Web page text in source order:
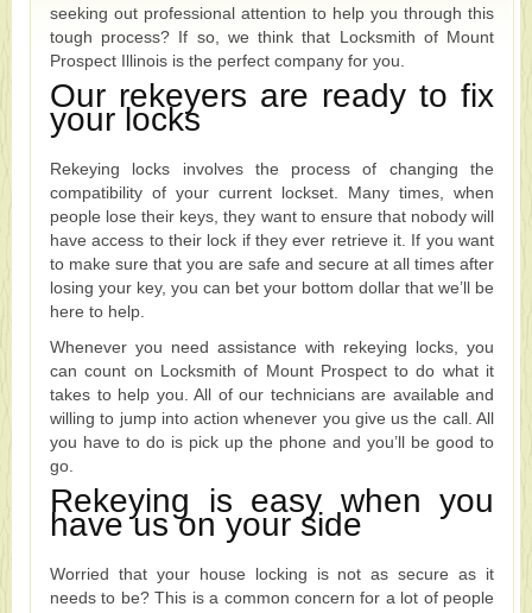
seeking out professional attention to help you through this
tough process? If so, we think that Locksmith of Mount
Prospect Illinois is the perfect company for you.
Our rekeyers are ready to fix
your locks
Rekeying locks involves the process of changing the
compatibility of your current lockset. Many times, when
people lose their keys, they want to ensure that nobody will
have access to their lock if they ever retrieve it. If you want
to make sure that you are safe and secure at all times after
losing your key, you can bet your bottom dollar that we’ll be
here to help.
Whenever you need assistance with rekeying locks, you
can count on Locksmith of Mount Prospect to do what it
takes to help you. All of our technicians are available and
willing to jump into action whenever you give us the call. All
you have to do is pick up the phone and you’ll be good to
go.
Rekeying is easy when you
have us on your side
Worried that your house locking is not as secure as it
needs to be? This is a common concern for a lot of people